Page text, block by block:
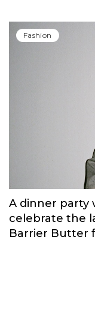
Fashion
A dinner party
celebrate the
Barrier Butter